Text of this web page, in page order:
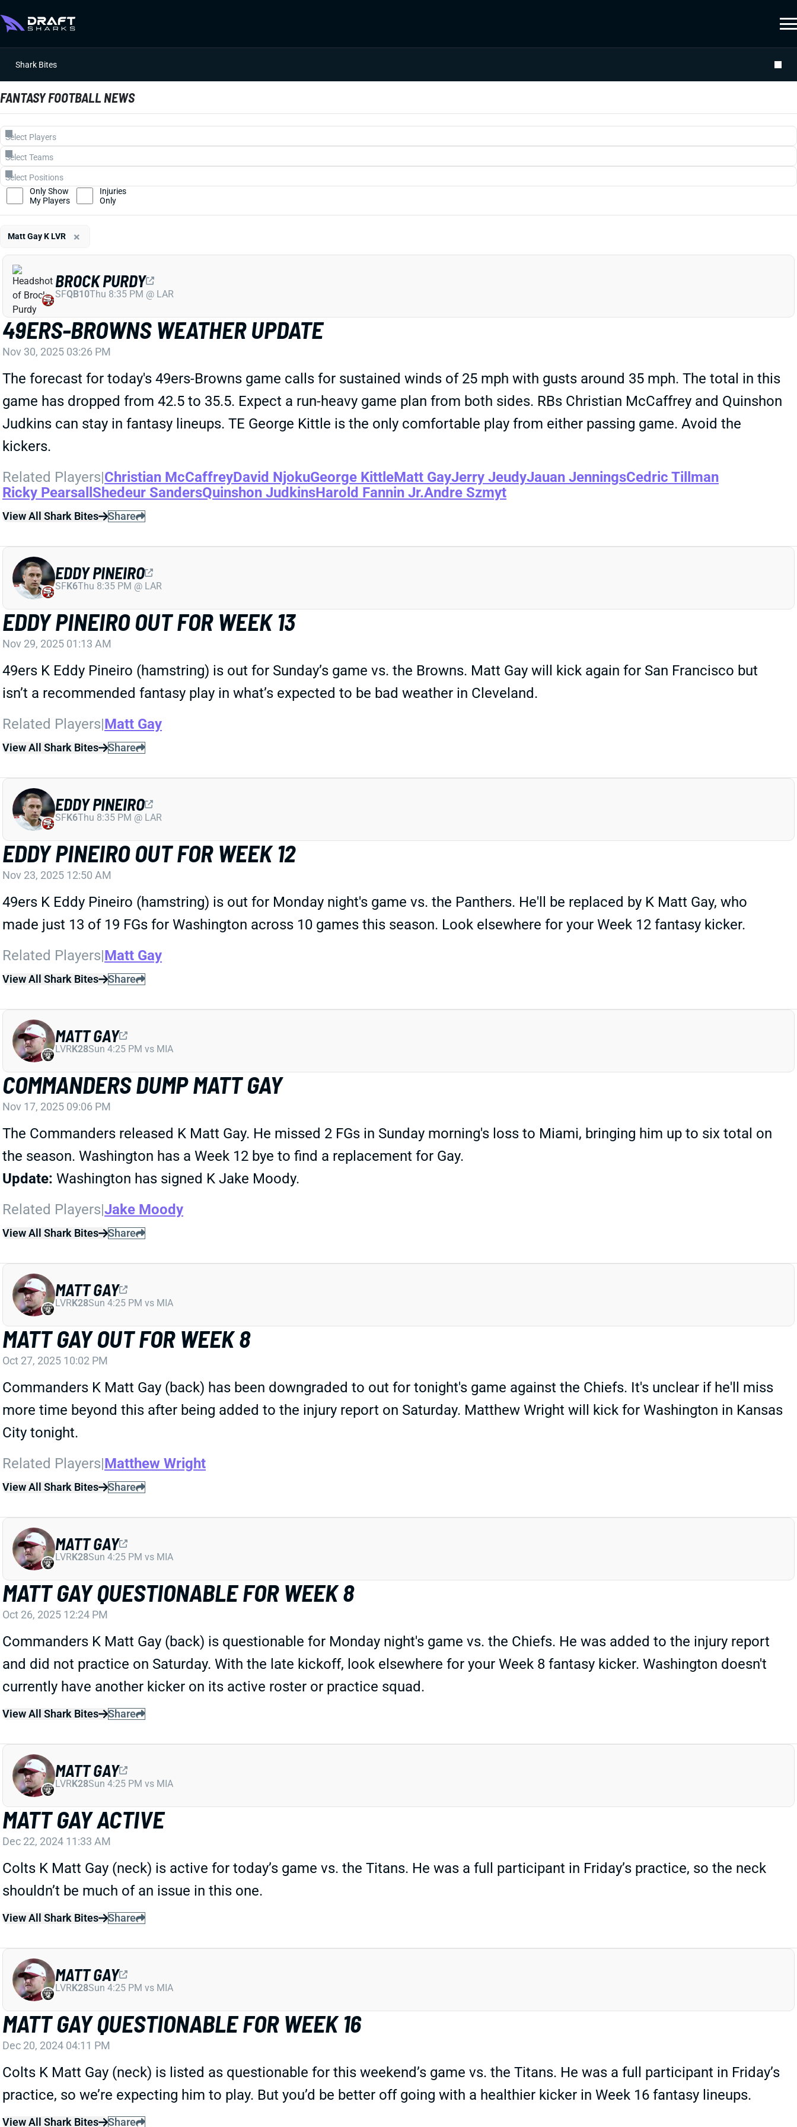
Shark Bites
FANTASY FOOTBALL NEWS
49ERS-BROWNS WEATHER UPDATE
Nov 30, 2025 03:26 PM
The forecast for today's 49ers-Browns game calls for sustained winds of 25 mph with gusts around 35 mph. The total in this
game has dropped from 42.5 to 35.5. Expect a run-heavy game plan from both sides. RBs Christian McCaffrey and Quinshon
Judkins can stay in fantasy lineups. TE George Kittle is the only comfortable play from either passing game. Avoid the
kickers.
Related Players|Christian McCaffreyDavid NjokuGeorge KittleMatt GayJerry JeudyJauan JenningsCedric Tillman
Ricky Pearsall Shedeur SandersQuinshon JudkinsHarold Fannin Jr.Andre Szmyt
View All Shark Bites Share
BROCK PURDY
SFQB10Thu 8:35 PM @ LAR
EDDY PINEIRO OUT FOR WEEK 13
Nov 29, 2025 01:13 AM
49ers K Eddy Pineiro (hamstring) is out for Sunday’s game vs. the Browns. Matt Gay will kick again for San Francisco but
isn’t a recommended fantasy play in what’s expected to be bad weather in Cleveland.
Related Players|Matt Gay
View All Shark Bites Share
EDDY PINEIRO
SFK6Thu 8:35 PM @ LAR
EDDY PINEIRO OUT FOR WEEK 12
Nov 23, 2025 12:50 AM
49ers K Eddy Pineiro (hamstring) is out for Monday night's game vs. the Panthers. He'll be replaced by K Matt Gay, who
made just 13 of 19 FGs for Washington across 10 games this season. Look elsewhere for your Week 12 fantasy kicker.
Related Players|Matt Gay
View All Shark Bites Share
EDDY PINEIRO
SFK6Thu 8:35 PM @ LAR
COMMANDERS DUMP MATT GAY
Nov 17, 2025 09:06 PM
The Commanders released K Matt Gay. He missed 2 FGs in Sunday morning's loss to Miami, bringing him up to six total on
the season. Washington has a Week 12 bye to find a replacement for Gay.
Update: Washington has signed K Jake Moody.
Related Players|Jake Moody
View All Shark Bites Share
MATT GAY
LVRK28Sun 4:25 PM vs MIA
MATT GAY OUT FOR WEEK 8
Oct 27, 2025 10:02 PM
Commanders K Matt Gay (back) has been downgraded to out for tonight's game against the Chiefs. It's unclear if he'll miss
more time beyond this after being added to the injury report on Saturday. Matthew Wright will kick for Washington in Kansas
City tonight.
Related Players|Matthew Wright
View All Shark Bites Share
MATT GAY
LVRK28Sun 4:25 PM vs MIA
MATT GAY QUESTIONABLE FOR WEEK 8
Oct 26, 2025 12:24 PM
Commanders K Matt Gay (back) is questionable for Monday night's game vs. the Chiefs. He was added to the injury report
and did not practice on Saturday. With the late kickoff, look elsewhere for your Week 8 fantasy kicker. Washington doesn't
currently have another kicker on its active roster or practice squad.
View All Shark Bites Share
MATT GAY
LVRK28Sun 4:25 PM vs MIA
MATT GAY ACTIVE
Dec 22, 2024 11:33 AM
Colts K Matt Gay (neck) is active for today’s game vs. the Titans. He was a full participant in Friday’s practice, so the neck
shouldn’t be much of an issue in this one.
View All Shark Bites Share
MATT GAY
LVRK28Sun 4:25 PM vs MIA
MATT GAY QUESTIONABLE FOR WEEK 16
Dec 20, 2024 04:11 PM
Colts K Matt Gay (neck) is listed as questionable for this weekend’s game vs. the Titans. He was a full participant in Friday’s
practice, so we’re expecting him to play. But you’d be better off going with a healthier kicker in Week 16 fantasy lineups.
View All Shark Bites Share
MATT GAY
LVRK28Sun 4:25 PM vs MIA
Only Show
My Players
Injuries
Only
Matt Gay K LVR ×